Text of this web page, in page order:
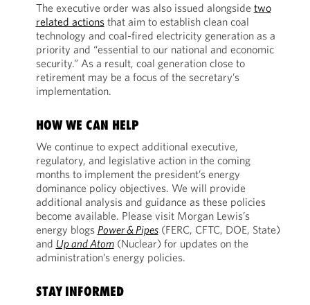
The executive order was also issued alongside two
related actionsthat aim to establish clean coal
technology and coal-fired electricity generation as a
priority and “essential to our national and economic
security.” As a result, coal generation close to
retirement may be a focus of the secretary’s
implementation.
HOW WE CAN HELP
We continue to expect additional executive,
regulatory, and legislative action in the coming
months to implement the president’s energy
dominance policy objectives. We will provide
additional analysis and guidance as these policies
become available. Please visit Morgan Lewis’s
energy blogs Power & Pipes(FERC, CFTC, DOE, State)
and Up and Atom(Nuclear) for updates on the
administration’s energy policies.
STAY INFORMED